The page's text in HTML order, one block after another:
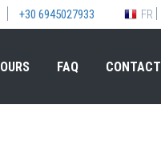
+30 6945027933 FR
FAQ CONTACT